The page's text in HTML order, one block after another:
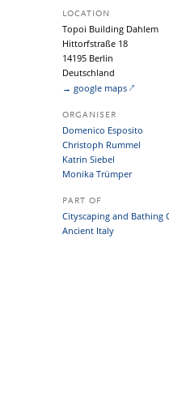
LOCATION
Topoi Building Dahlem
Hittorfstraße 18
14195 Berlin
Deutschland
→ google maps
ORGANISER
Domenico Esposito
Christoph Rummel
Katrin Siebel
Monika Trümper
PART OF
Cityscaping and Bathing
Ancient Italy